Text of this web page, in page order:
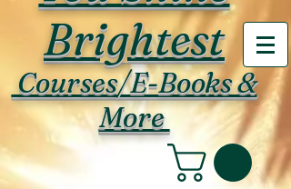
Brightest
Courses/E-Books &
More